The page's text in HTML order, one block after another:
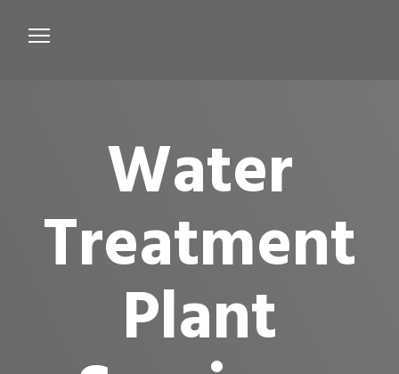
About us
Testimonials
Contact Us
Water
Treatment
Plant